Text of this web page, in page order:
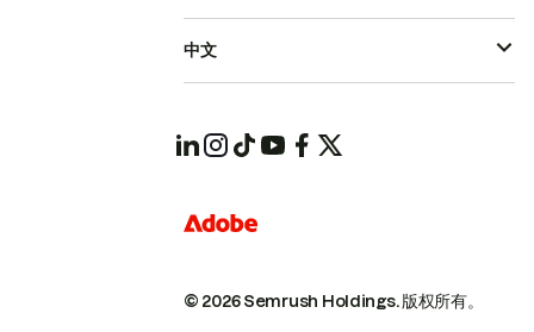
© 2026 Semrush Holdings.版权所有。
中文